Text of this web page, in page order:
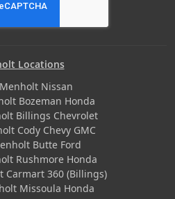
Locations
Nissan
Bozeman Honda
Billings Chevrolet
Cody Chevy GMC
Butte Ford
Rushmore Honda
Carmart 360 (Billings)
Missoula Honda